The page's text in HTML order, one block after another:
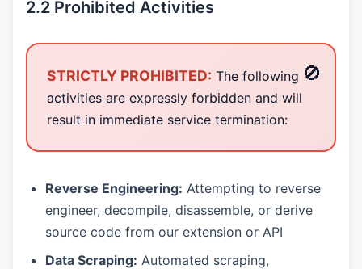
2.2 Prohibited Activities
STRICTLY PROHIBITED: The following
activities are expressly forbidden and will
result in immediate service termination:
Reverse Engineering: Attempting to reverse
engineer, decompile, disassemble, or derive
source code from our extension or API
Data Scraping: Automated scraping,